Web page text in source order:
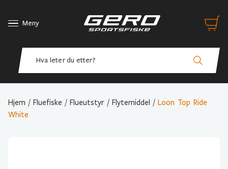
Meny
Hjem / Fluefiske / Flueutstyr / Flytemiddel / Loon Top Ride
White